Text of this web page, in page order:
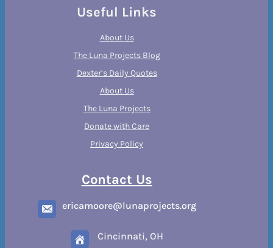
Useful Links
About Us
The Luna Projects Blog
Dexter’s Daily Quotes
About Us
The Luna Projects
Donate with Care
Privacy Policy
Contact Us
ericamoore@lunaprojects.org
Cincinnati, OH